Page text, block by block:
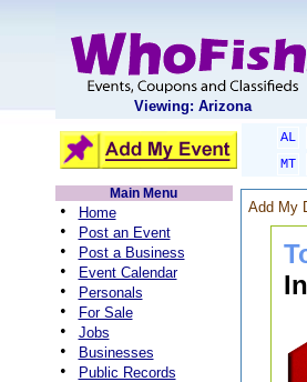
Viewing: Arizona
AL
MT
Main Menu
• Home
• Post an Event
• Post a Business
• Event Calendar
• Personals
• For Sale
• Jobs
• Businesses
• Public Records
Add My